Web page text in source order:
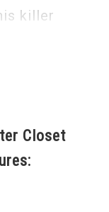
killer
Closet